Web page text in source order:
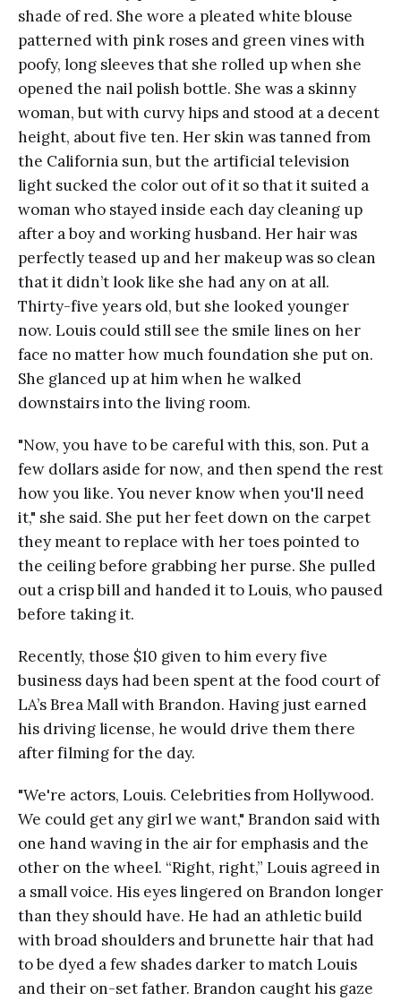
shade of red. She wore a pleated white blouse
patterned with pink roses and green vines with
poofy, long sleeves that she rolled up when she
opened the nail polish bottle. She was a skinny
woman, but with curvy hips and stood at a decent
height, about five ten. Her skin was tanned from
the California sun, but the artificial television
light sucked the color out of it so that it suited a
woman who stayed inside each day cleaning up
after a boy and working husband. Her hair was
perfectly teased up and her makeup was so clean
that it didn’t look like she had any on at all.
Thirty-five years old, but she looked younger
now. Louis could still see the smile lines on her
face no matter how much foundation she put on.
She glanced up at him when he walked
downstairs into the living room.
"Now, you have to be careful with this, son. Put a
few dollars aside for now, and then spend the rest
how you like. You never know when you'll need
it," she said. She put her feet down on the carpet
they meant to replace with her toes pointed to
the ceiling before grabbing her purse. She pulled
out a crisp bill and handed it to Louis, who paused
before taking it.
Recently, those $10 given to him every five
business days had been spent at the food court of
LA’s Brea Mall with Brandon. Having just earned
his driving license, he would drive them there
after filming for the day.
"We're actors, Louis. Celebrities from Hollywood.
We could get any girl we want," Brandon said with
one hand waving in the air for emphasis and the
other on the wheel. “Right, right,” Louis agreed in
a small voice. His eyes lingered on Brandon longer
than they should have. He had an athletic build
with broad shoulders and brunette hair that had
to be dyed a few shades darker to match Louis
and their on-set father. Brandon caught his gaze